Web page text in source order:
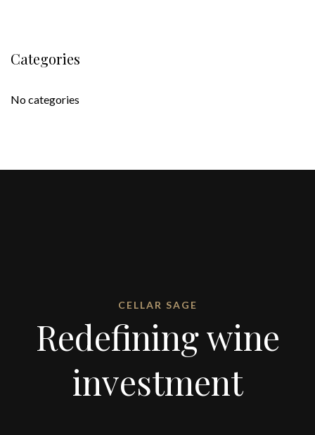
Categories
No categories
CELLAR SAGE
Redefining wine
investment